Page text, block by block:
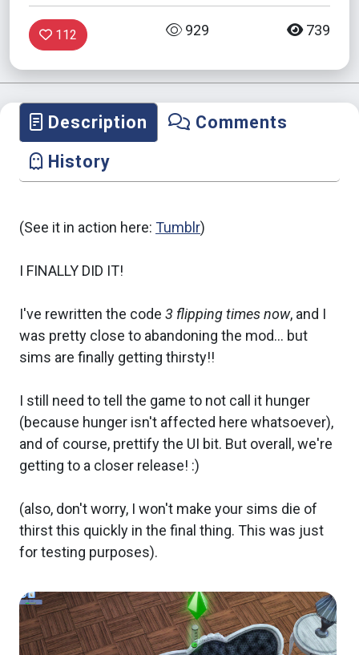
112 929 739
Description
Comments
History
(See it in action here: Tumblr)
I FINALLY DID IT!
I've rewritten the code 3 flipping times now, and I
was pretty close to abandoning the mod... but
sims are finally getting thirsty!!
I still need to tell the game to not call it hunger
(because hunger isn't affected here whatsoever),
and of course, prettify the UI bit. But overall, we're
getting to a closer release! :)
(also, don't worry, I won't make your sims die of
thirst this quickly in the final thing. This was just
for testing purposes).